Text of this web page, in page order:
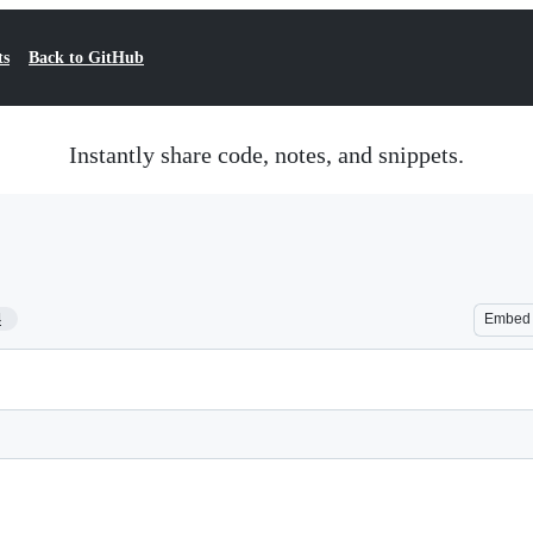
Back to GitHub
Instantly share code, notes, and snippets.
Embed